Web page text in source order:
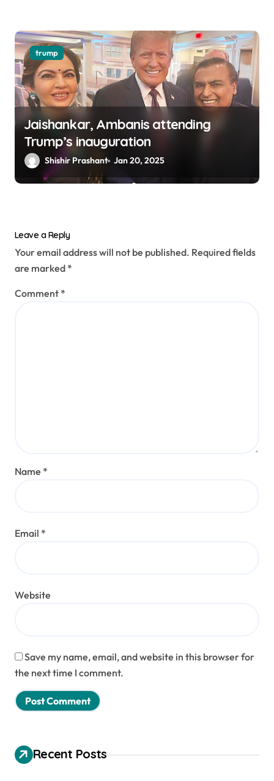
trump
Jaishankar, Ambanis attending
Trump’s inauguration
Shishir Prashant Jan 20, 2025
Leave a Reply
Your email address will not be published. Required fields
are marked *
Comment *
Name *
Email *
Website
Save my name, email, and website in this browser for
the next time I comment.
Recent Posts